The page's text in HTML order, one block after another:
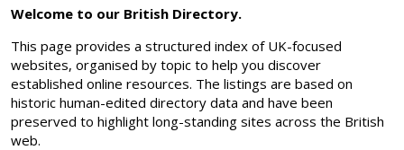
Welcome to our British Directory.
This page provides a structured index of UK-focused
websites, organised by topic to help you discover
established online resources. The listings are based on
historic human-edited directory data and have been
preserved to highlight long-standing sites across the British
web.